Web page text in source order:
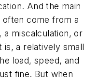
And the main
often come from a
a miscalculation, or
is, a relatively small
load, speed, and
fine. But when